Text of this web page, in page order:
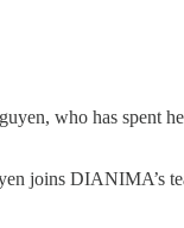
who has spent
joins DIANIMA’s